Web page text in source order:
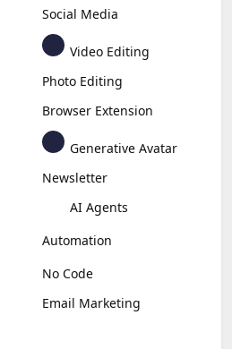
Social Media
Video Editing
Photo Editing
Browser Extension
Generative Avatar
Newsletter
AI Agents
Automation
No Code
Email Marketing